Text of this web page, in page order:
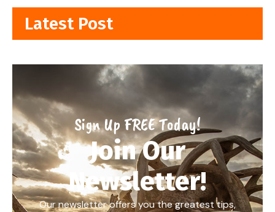
Latest Post
Sign Up FREE Today!
Join Our
Newsletter!
Our newsletter offers you the greatest tips,